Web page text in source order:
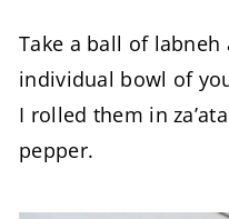
Take a ball of
individual bowl of
I rolled them in
pepper.